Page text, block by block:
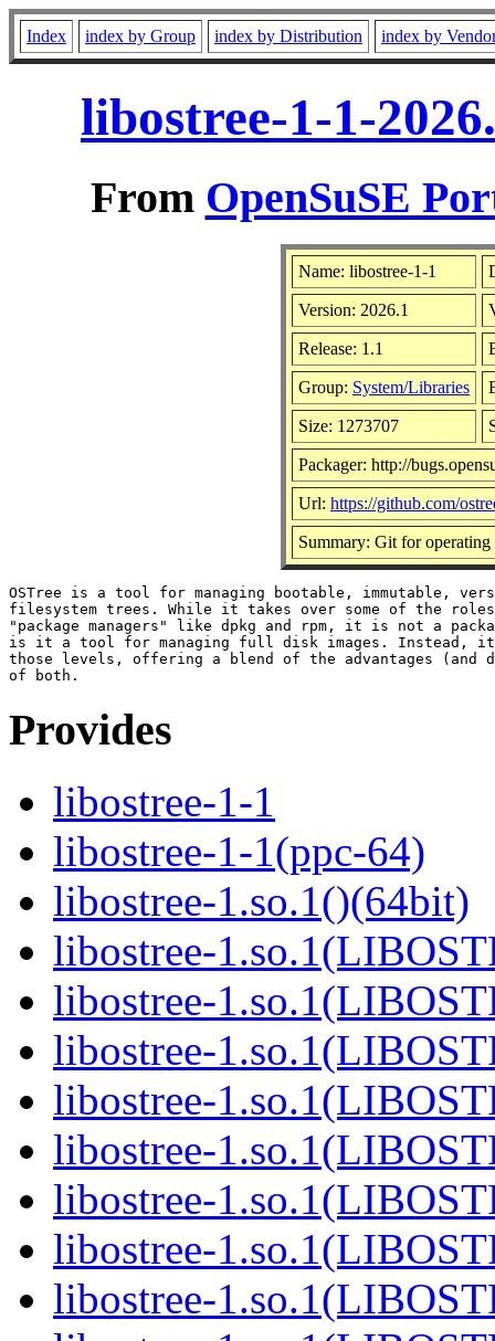
Index index by Group index by Distribution index by
libostree-1-1-
From OpenSuSE
Name: libostree-1-1
Version: 2026.1
Release: 1.1
Group: System/Libraries
Size: 1273707
Packager: http://
Url: https://github.com/
Summary: Git for operating
OSTree is a tool for managing bootable, immutable,
filesystem trees. While it takes over some of the
"package managers" like dpkg and rpm, it is not a
is it a tool for managing full disk images. Instead, it
those levels, offering a blend of the advantages (and
Provides
libostree-1-1
libostree-1-1(ppc-64)
libostree-1.so.1()(64bit)
libostree-
libostree-
libostree-
libostree-
libostree-
libostree-
libostree-
libostree-